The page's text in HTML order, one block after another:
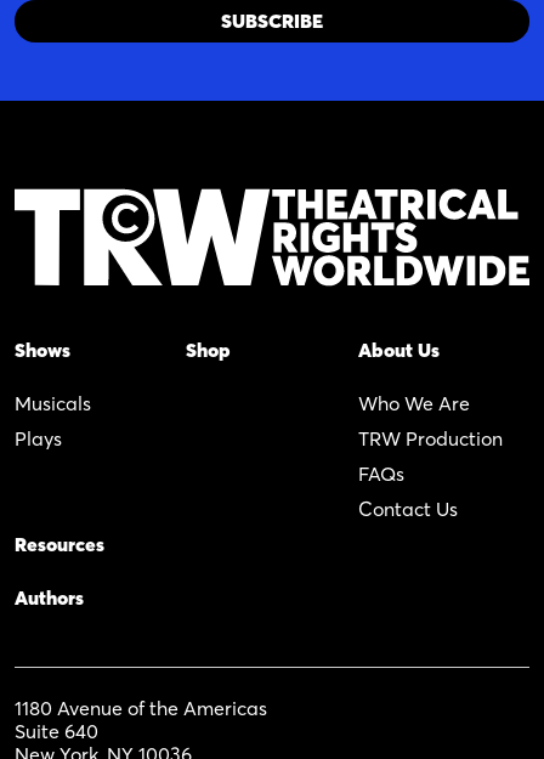
Shows
Musicals
Plays
Shop About Us
Who We Are
TRW Production
FAQs
Contact Us
Resources
Authors
1180 Avenue of the Americas
Suite 640
New York, NY 10036